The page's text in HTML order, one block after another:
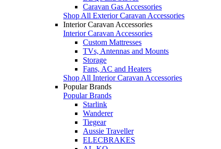
Caravan Gas Accessories
Shop All Exterior Caravan Accessories
Interior Caravan Accessories
Interior Caravan Accessories
Custom Mattresses
TVs, Antennas and Mounts
Storage
Fans, AC and Heaters
Shop All Interior Caravan Accessories
Popular Brands
Popular Brands
Starlink
Wanderer
Tiegear
Aussie Traveller
ELECBRAKES